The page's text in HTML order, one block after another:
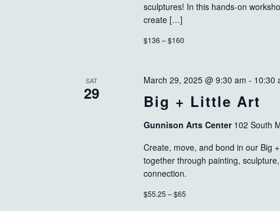
sculptures! In this hands-on
create […]
$136 – $160
SAT
29 Big + Little Art
March 29, 2025 @ 9:30 am - 10:30
Gunnison Arts Center 102 South
Create, move, and bond in our Big
together through painting,
connection.
$55.25 – $65